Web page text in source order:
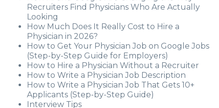
Recruiters Find Physicians Who Are Actually
Looking
How Much Does It Really Cost to Hire a
Physician in 2026?
How to Get Your Physician Job on Google Jobs
(Step-by-Step Guide for Employers)
How to Hire a Physician Without a Recruiter
How to Write a Physician Job Description
How to Write a Physician Job That Gets 10+
Applicants (Step-by-Step Guide)
Interview Tips